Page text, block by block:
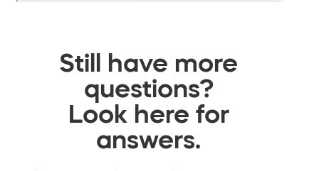
Still have more
questions?
Look here for
answers.